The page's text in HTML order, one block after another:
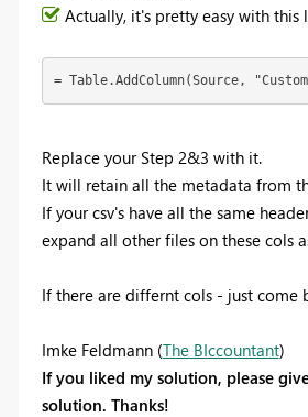
Actually, it's pretty easy with this
= Table.AddColumn(Source,
Replace your Step 2&3 with it.
It will retain all the metadata from
If your csv's have all the same
expand all other files on these cols
If there are differnt cols - just
Imke Feldmann (The BIccountant)
If you liked my solution, please
solution. Thanks!